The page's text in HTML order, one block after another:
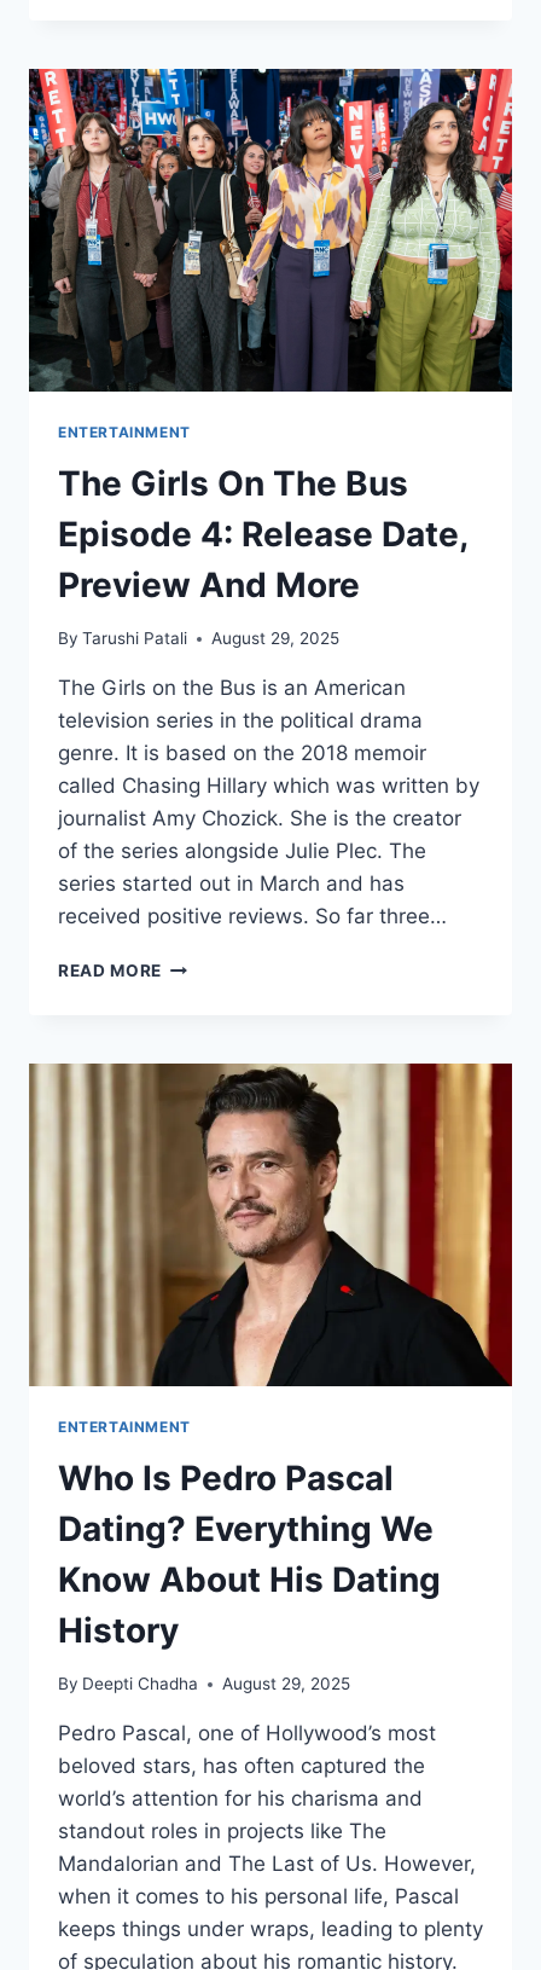
ENTERTAINMENT
The Girls On The Bus
Episode 4: Release Date,
Preview And More
By Tarushi Patali August 29, 2025
The Girls on the Bus is an American
television series in the political drama
genre. It is based on the 2018 memoir
called Chasing Hillary which was written by
journalist Amy Chozick. She is the creator
of the series alongside Julie Plec. The
series started out in March and has
received positive reviews. So far three…
READ MORE THE
BUS
EPISODE
RELEASE
DATE,
PREVIEW
ENTERTAINMENT
Who Is Pedro Pascal
Dating? Everything We
Know About His Dating
History
By Deepti Chadha August 29, 2025
Pedro Pascal, one of Hollywood’s most
beloved stars, has often captured the
world’s attention for his charisma and
standout roles in projects like The
Mandalorian and The Last of Us. However,
when it comes to his personal life, Pascal
keeps things under wraps, leading to plenty
of speculation about his romantic history.